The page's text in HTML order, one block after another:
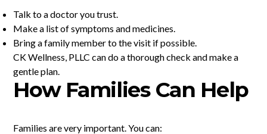
Talk to a doctor you trust.
Make a list of symptoms and medicines.
Bring a family member to the visit if possible.
CK Wellness, PLLC can do a thorough check and make a
gentle plan.
How Families Can Help
Families are very important. You can: